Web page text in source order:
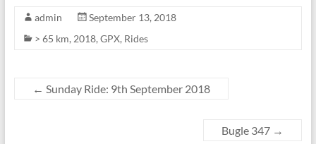
admin
September 13, 2018
> 65 km, 2018, GPX, Rides
← Sunday Ride: 9th September 2018
Bugle 347 →